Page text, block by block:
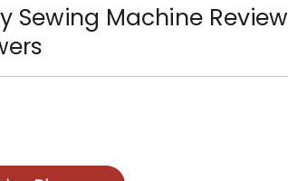
Sewing Machine Review